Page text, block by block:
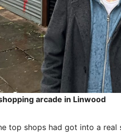
arcade in Linwood
top shops had got into a